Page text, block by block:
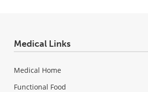
Medical Links
Medical Home
Functional Food